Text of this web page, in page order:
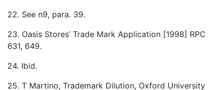
22. See n9, para. 39.
23. Oasis Stores’ Trade Mark Application [1998] RPC
631, 649.
24. Ibid.
25. T Martino, Trademark Dilution, Oxford University